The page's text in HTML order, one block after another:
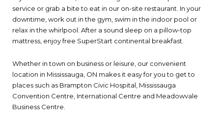
service or grab a bite to eat in our on-site restaurant. In your
downtime, work out in the gym, swim in the indoor pool or
relax in the whirlpool. After a sound sleep on a pillow-top
mattress, enjoy free SuperStart continental breakfast.
Whether in town on business or leisure, our convenient
location in Mississauga, ON makes it easy for you to get to
places such as Brampton Civic Hospital, Mississauga
Convention Centre, International Centre and Meadowvale
Business Centre.